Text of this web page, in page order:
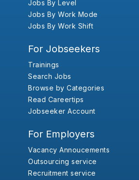
Jobs By Level
Jobs By Work Mode
Jobs By Work Shift
For Jobseekers
Trainings
Search Jobs
Browse by Categories
Read Careertips
Jobseeker Account
For Employers
Vacancy Annoucements
Outsourcing service
Recruitment service